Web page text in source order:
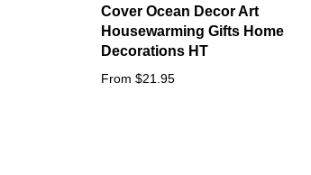
Cover Ocean Decor Art
Housewarming Gifts Home
Decorations HT
From $21.95